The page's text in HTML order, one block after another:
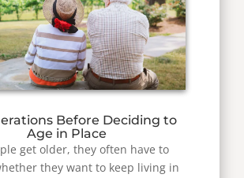
Before Deciding to
Age in Place
get older, they often have to
they want to keep living in